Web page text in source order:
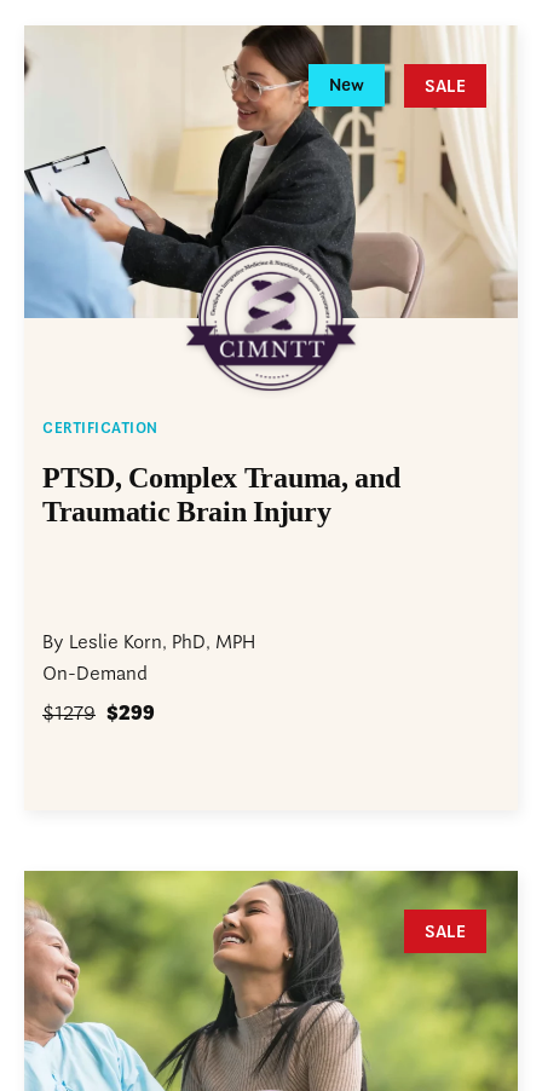
SALE
New
CERTIFICATION
PTSD, Complex Trauma, and
Traumatic Brain Injury
By Leslie Korn, PhD, MPH
On-Demand
$1279 $299
SALE